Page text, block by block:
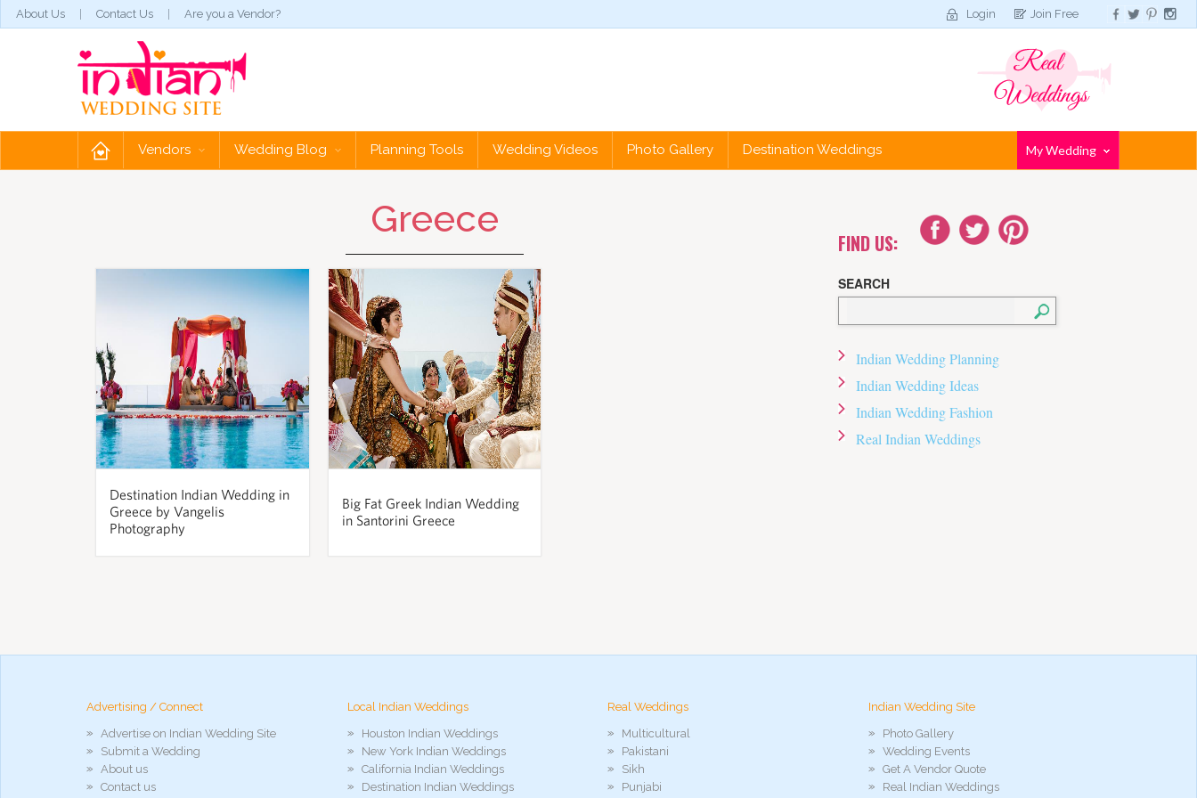
About Us Contact Us Are you a Vendor? Login Join Free
Vendors Wedding Blog Planning Tools Wedding Videos Photo Gallery Destination Weddings My Wedding
Greece
Destination Indian Wedding in
Greece by Vangelis
Photography
Big Fat Greek Indian Wedding
in Santorini Greece
FIND US:
SEARCH
Indian Wedding Planning
Indian Wedding Ideas
Indian Wedding Fashion
Real Indian Weddings
Advertising / Connect
Advertise on Indian Wedding Site
Submit a Wedding
About us
Contact us
Local Indian Weddings
Houston Indian Weddings
New York Indian Weddings
California Indian Weddings
Destination Indian Weddings
Real Weddings
Multicultural
Pakistani
Sikh
Punjabi
Indian Wedding Site
Photo Gallery
Wedding Events
Get A Vendor Quote
Real Indian Weddings
porn